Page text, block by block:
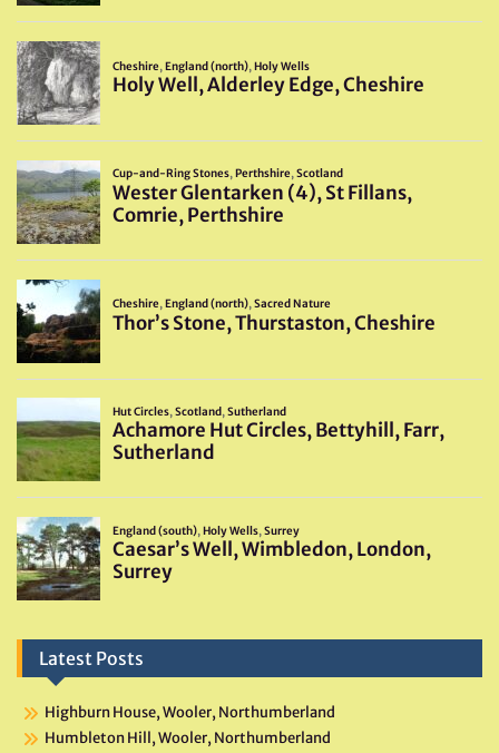
Latest Posts
Highburn House, Wooler, Northumberland
Humbleton Hill, Wooler, Northumberland